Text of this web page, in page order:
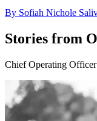
By Sofiah Nichole
Stories from
Chief Operating